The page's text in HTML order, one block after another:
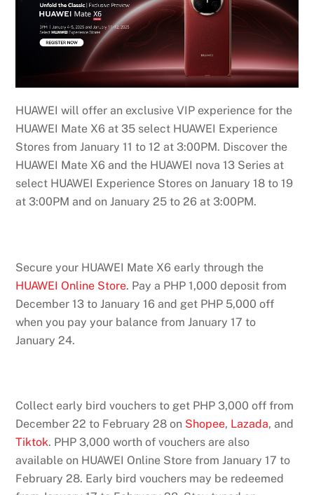
HUAWEI will offer an exclusive VIP experience for the
HUAWEI Mate X6 at 35 select HUAWEI Experience
Stores from January 11 to 12 at 3:00PM. Discover the
HUAWEI Mate X6 and the HUAWEI nova 13 Series at
select HUAWEI Experience Stores on January 18 to 19
at 3:00PM and on January 25 to 26 at 3:00PM.
Secure your HUAWEI Mate X6 early through the
HUAWEI Online Store. Pay a PHP 1,000 deposit from
December 13 to January 16 and get PHP 5,000 off
when you pay your balance from January 17 to
January 24.
Collect early bird vouchers to get PHP 3,000 off from
December 22 to February 28 on Shopee, Lazada, and
Tiktok. PHP 3,000 worth of vouchers are also
available on HUAWEI Online Store from January 17 to
February 28. Early bird vouchers may be redeemed